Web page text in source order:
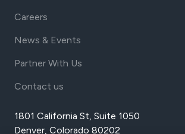
Careers
News & Events
Partner With Us
Contact us
1801 California St, Suite 1050
Denver, Colorado 80202